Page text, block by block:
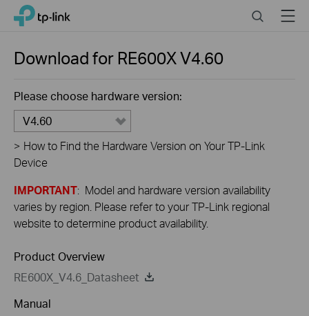
Click
navigation
TP-Link, Reliably Smart SearchMenu
Download for RE600XV4.60
Please choose hardware version:
V4.60
> How to Find the Hardware Version on Your TP-Link
Device
IMPORTANT: Model and hardware version availability
varies by region. Please refer to your TP-Link regional
website to determine product availability.
Product Overview
RE600X_V4.6_Datasheet
Manual